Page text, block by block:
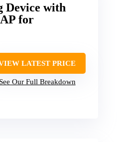
Device with
for
LATEST PRICE
See Our Full Breakdown